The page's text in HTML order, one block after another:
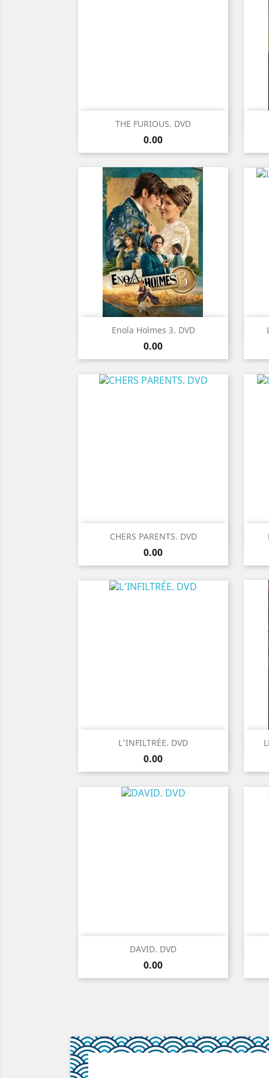
THE FURIOUS. DVD
Price
0.00
Quick view
Enola Holmes 3. DVD
Price
0.00
 Quick view
CHERS PARENTS. DVD
Price
0.00
Quick view
L'INFILTRÉE. DVD
Price
0.00
Quick view
DAVID. DVD
Price
0.00
Quick view